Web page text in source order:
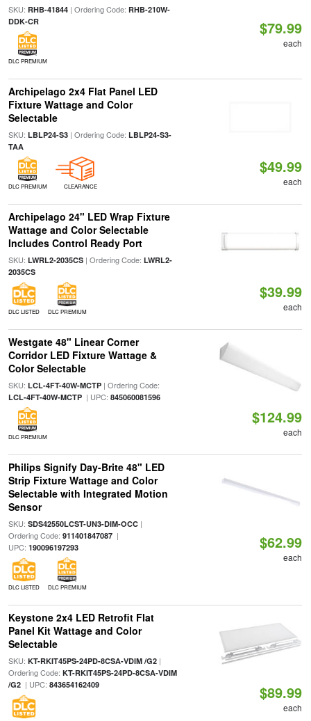
SKU: RHB-41844| Ordering Code: RHB-210W-
DDK-CR
DLC PREMIUM
$79.99
each
Archipelago 2x4 Flat Panel LED
Fixture Wattage and Color
Selectable
SKU: LBLP24-S3| Ordering Code: LBLP24-S3-
TAA
DLC PREMIUM CLEARANCE
$49.99
each
Archipelago 24" LED Wrap Fixture
Wattage and Color Selectable
Includes Control Ready Port
SKU: LWRL2-2035CS| Ordering Code: LWRL2-
2035CS
DLC LISTED DLC PREMIUM
$39.99
each
Westgate 48" Linear Corner
Corridor LED Fixture Wattage &
Color Selectable
SKU: LCL-4FT-40W-MCTP| Ordering Code:
LCL-4FT-40W-MCTP| UPC: 845060081596
DLC PREMIUM
$124.99
each
Philips Signify Day-Brite 48" LED
Strip Fixture Wattage and Color
Selectable with Integrated Motion
Sensor
SKU: SDS42550LCST-UN3-DIM-OCC|
Ordering Code: 911401847087|
UPC: 190096197293
DLC LISTED DLC PREMIUM
$62.99
each
Keystone 2x4 LED Retrofit Flat
Panel Kit Wattage and Color
Selectable
SKU: KT-RKIT45PS-24PD-8CSA-VDIM /G2|
Ordering Code: KT-RKIT45PS-24PD-8CSA-VDIM
/G2| UPC: 843654162409 $89.99
each